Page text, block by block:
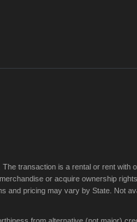
transaction is a rental or rent with
or acquire ownership
pricing may vary by State. Not